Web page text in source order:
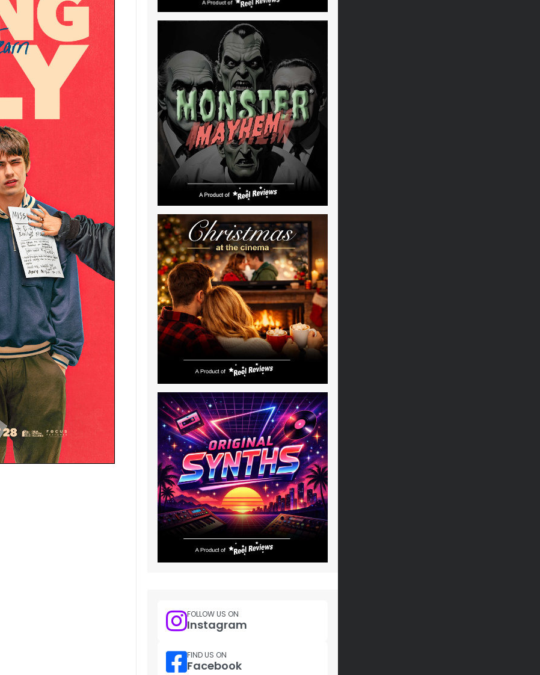
FOLLOW US ON
Instagram
FIND US ON
Facebook